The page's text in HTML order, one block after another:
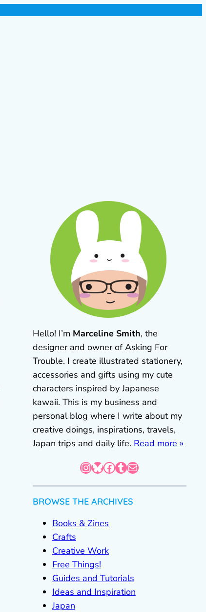
Hello! I’m Marceline Smith, the
designer and owner of Asking For
Trouble. I create illustrated stationery,
accessories and gifts using my cute
characters inspired by Japanese
kawaii. This is my business and
personal blog where I write about my
creative doings, inspirations, travels,
Japan trips and daily life. Read more »
InstagramBluesky Facebook Tumblr Mail
BROWSE THE ARCHIVES
Books & Zines
Crafts
Creative Work
Free Things!
Guides and Tutorials
Ideas and Inspiration
Japan